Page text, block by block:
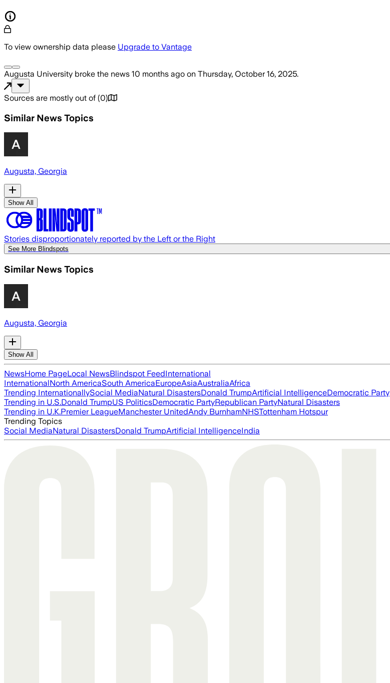
To view ownership data please Upgrade to Vantage
Augusta University broke the news 10 months ago on Thursday, October 16, 2025.
Sources are mostly out of (0)
Similar News Topics
Augusta, Georgia
Show All
Stories disproportionately reported by the Left or the Right
See More Blindspots
Similar News Topics
Augusta, Georgia
Show All
NewsHome PageLocal NewsBlindspot FeedInternational
InternationalNorth AmericaSouth AmericaEuropeAsiaAustraliaAfrica
Trending InternationallySocial MediaNatural DisastersDonald TrumpArtificial IntelligenceDemocratic Party
Trending in U.S.Donald TrumpUS PoliticsDemocratic PartyRepublican PartyNatural Disasters
Trending in U.K.Premier LeagueManchester UnitedAndy BurnhamNHSTottenham Hotspur
Trending Topics
Social MediaNatural DisastersDonald TrumpArtificial IntelligenceIndia